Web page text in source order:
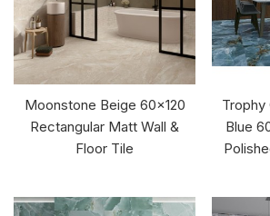
Moonstone Beige 60x120
Rectangular Matt Wall &
Floor Tile
Trophy
Blue